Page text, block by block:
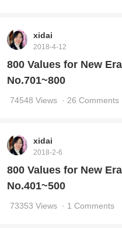
xidai
2018-4-12
800 Values for New
No.701~800
74548 Views · 26 Comments
xidai
2018-2-6
800 Values for New
No.401~500
73353 Views · 1 Comments